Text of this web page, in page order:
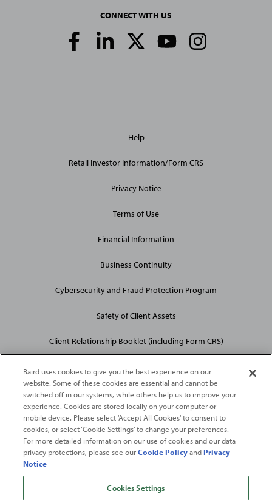
CONNECT WITH US
Social
Media
Site
Help
Retail Investor Information/Form CRS
Privacy Notice
Terms of Use
Financial Information
Business Continuity
Cybersecurity and Fraud Protection Program
Safety of Client Assets
Client Relationship Booklet (including Form CRS)
2026Robert W. Baird & Co. Incorporated. The services featured on
this web site may not be available in all jurisdictions or to all
persons/entities.
For more information, please see
Baird & Co. Incorporated.Member SIPC.
Baird uses cookies to give you the best experience on our
website. Some of these cookies are essential and cannot be
switched off in our systems, while others help us to improve your
experience. Cookies are stored locally on your computer or
mobile device. Please select 'Accept All Cookies' to consent to
cookies, or select ‘Cookie Settings’ to change your preferences.
For more detailed information on our use of cookies and our data
privacy protections, please see ourCookie PolicyandPrivacy
Notice
Cookies Settings